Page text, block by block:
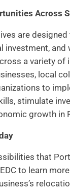
Across
are
investment, and
a variety of
local
to
stimulate
growth in
that
to learn